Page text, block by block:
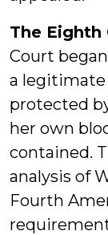
The Eighth
Court
a legitimate
protected
her own
contained.
analysis of
Fourth